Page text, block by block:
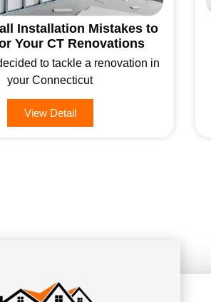
Installation Mistakes to
Your CT Renovations
to tackle a renovation in
your Connecticut
View Detail